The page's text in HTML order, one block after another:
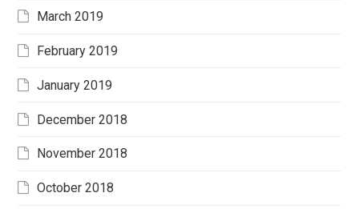
March 2019
February 2019
January 2019
December 2018
November 2018
October 2018